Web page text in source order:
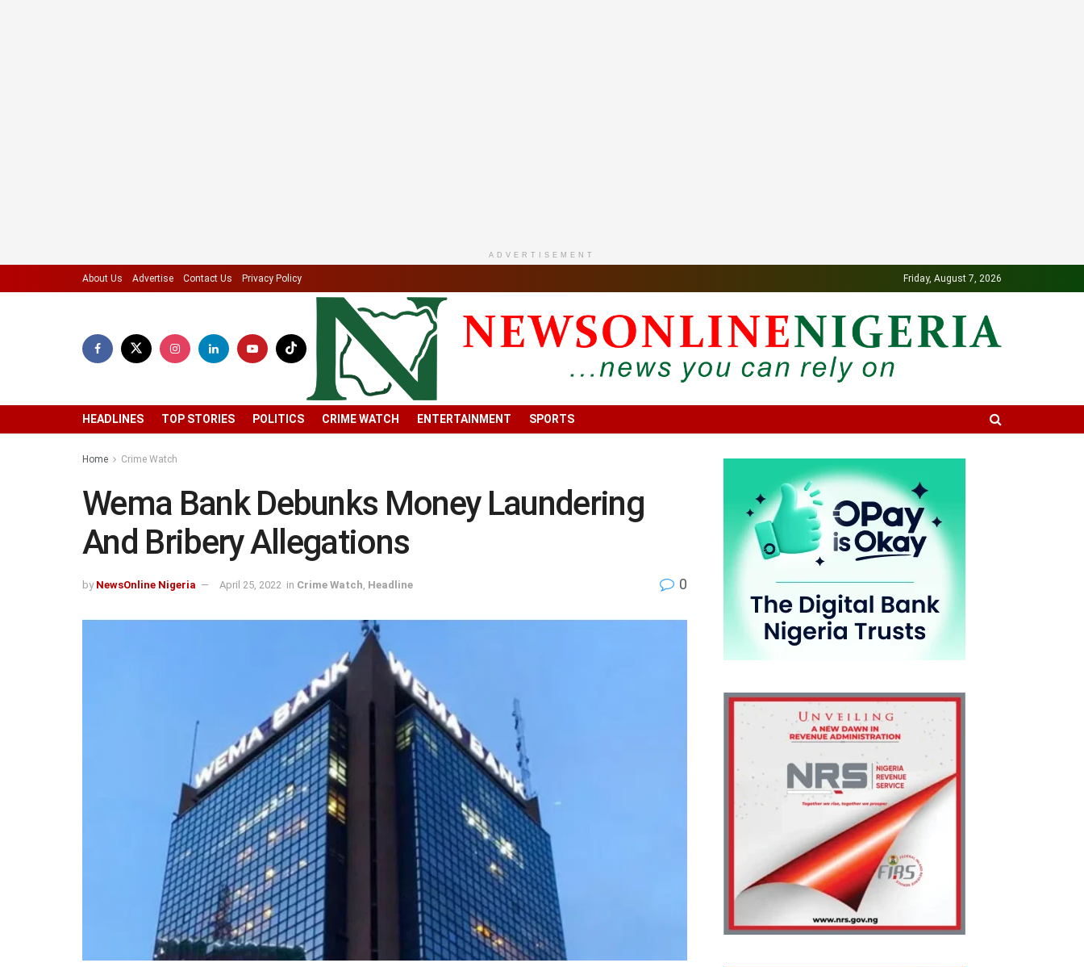
ADVERTISEMENT
About Us Advertise Contact Us Privacy Policy Friday, August 7, 2026
HEADLINES TOP STORIES POLITICS CRIME WATCH ENTERTAINMENT SPORTS
Home Crime Watch
Wema Bank Debunks Money Laundering
And Bribery Allegations
by NewsOnline Nigeria April 25, 2022 in Crime Watch Headline 0